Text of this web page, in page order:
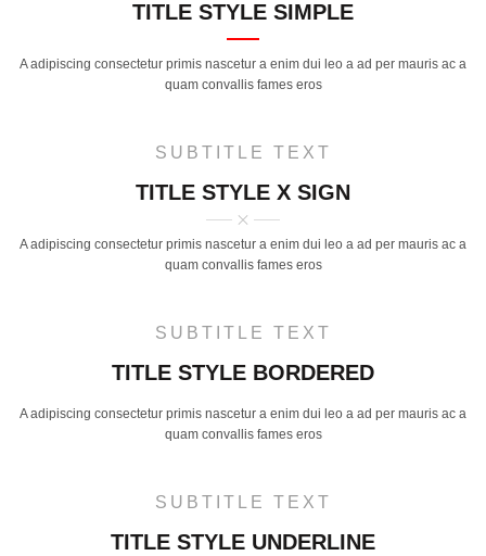
TITLE STYLE SIMPLE
A adipiscing consectetur primis nascetur a enim dui leo a ad per mauris ac a
quam convallis fames eros
SUBTITLE TEXT
TITLE STYLE X SIGN
A adipiscing consectetur primis nascetur a enim dui leo a ad per mauris ac a
quam convallis fames eros
SUBTITLE TEXT
TITLE STYLE BORDERED
A adipiscing consectetur primis nascetur a enim dui leo a ad per mauris ac a
quam convallis fames eros
SUBTITLE TEXT
TITLE STYLE UNDERLINE